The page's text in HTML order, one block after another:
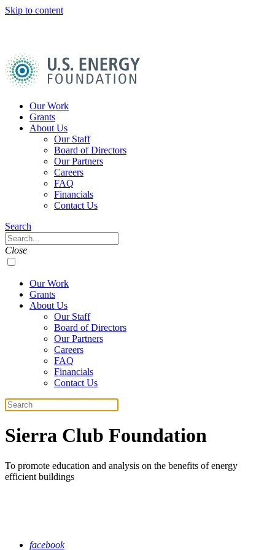
Skip to content
Home
Our Work
Grants
About Us
Our Staff
Board of Directors
Our Partners
Careers
FAQ
Financials
Contact Us
Navigation
Toggle
Search
Search
Close
Our Work
Grants
About Us
Our Staff
Board of Directors
Our Partners
Careers
FAQ
Financials
Contact Us
Search
Sierra Club Foundation
To promote education and analysis on the benefits of energy
efficient buildings
facebook